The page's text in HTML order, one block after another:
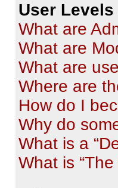
User
What are
What are
What are
Where are
How do I
Why do
What is a
What is